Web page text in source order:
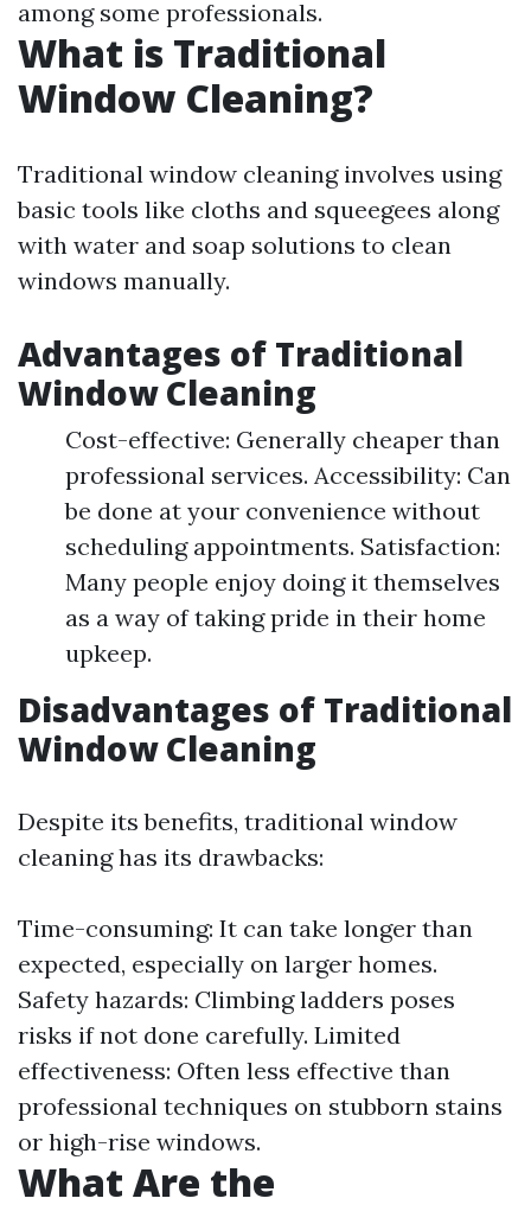
among some professionals.
What is Traditional
Window Cleaning?
Traditional window cleaning involves using
basic tools like cloths and squeegees along
with water and soap solutions to clean
windows manually.
Advantages of Traditional
Window Cleaning
Cost-effective: Generally cheaper than
professional services. Accessibility: Can
be done at your convenience without
scheduling appointments. Satisfaction:
Many people enjoy doing it themselves
as a way of taking pride in their home
upkeep.
Disadvantages of Traditional
Window Cleaning
Despite its benefits, traditional window
cleaning has its drawbacks:
Time-consuming: It can take longer than
expected, especially on larger homes.
Safety hazards: Climbing ladders poses
risks if not done carefully. Limited
effectiveness: Often less effective than
professional techniques on stubborn stains
or high-rise windows.
What Are the